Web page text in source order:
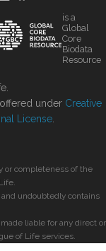
is a
Global
Core
Biodata
Resource
under Creative
License
or completeness of the
undoubtedly contains
liable for any direct or
of Life services.